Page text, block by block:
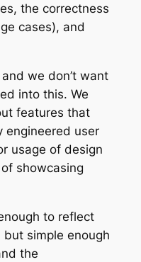
the correctness
cases), and
we don’t want
into this. We
features that
engineered user
usage of design
showcasing
to reflect
but simple enough
the